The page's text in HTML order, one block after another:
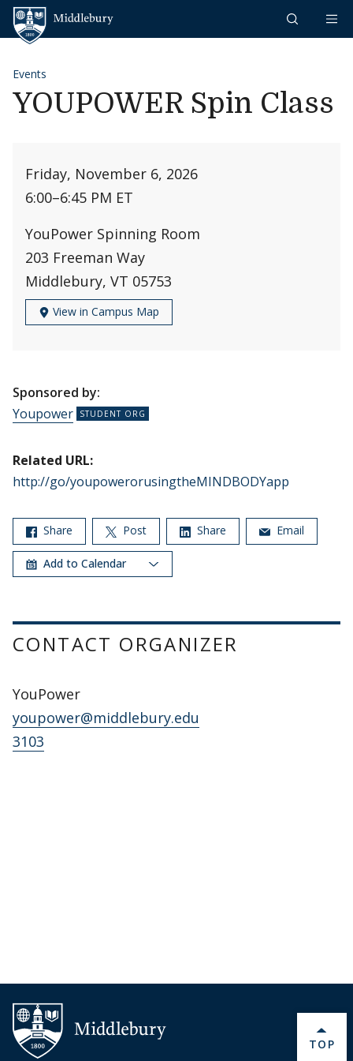
Skip to content
Events
YOUPOWER Spin Class
Friday, November 6, 2026
6:00–6:45 PM ET
YouPower Spinning Room
203 Freeman Way
Middlebury, VT 05753
View in Campus Map
Sponsored by:
Youpower
Related URL:
http://go/youpowerorusingtheMINDBODYapp
Share Post Share Email
Add to Calendar
CONTACT ORGANIZER
YouPower
youpower@middlebury.edu
3103
BACK
TOP